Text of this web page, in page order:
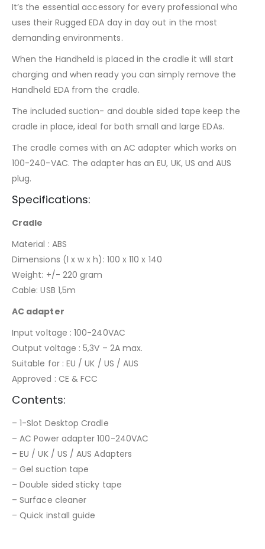
It’s the essential accessory for every professional who
uses their Rugged EDA day in day out in the most
demanding environments.
When the Handheld is placed in the cradle it will start
charging and when ready you can simply remove the
Handheld EDA from the cradle.
The included suction- and double sided tape keep the
cradle in place, ideal for both small and large EDAs.
The cradle comes with an AC adapter which works on
100-240-VAC. The adapter has an EU, UK, US and AUS
plug.
Specifications:
Cradle
Material : ABS
Dimensions (l x w x h): 100 x 110 x 140
Weight: +/- 220 gram
Cable: USB 1,5m
AC adapter
Input voltage : 100-240VAC
Output voltage : 5,3V – 2A max.
Suitable for : EU / UK / US / AUS
Approved : CE & FCC
Contents:
– 1-Slot Desktop Cradle
– AC Power adapter 100-240VAC
– EU / UK / US / AUS Adapters
– Gel suction tape
– Double sided sticky tape
– Surface cleaner
– Quick install guide